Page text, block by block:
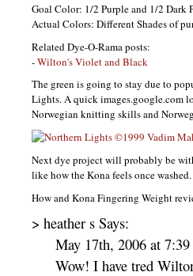
Goal Color: 1/2 Purple and 1/2 Dark
Actual Colors: Different Shades of
Related Dye-O-Rama posts:
-Wilton's Violet and Black
The green is going to stay due to
Lights. A quick images.google.com
Norwegian knitting skills and
Next dye project will probably be
like how the Kona feels once washed.
How and Kona Fingering Weight
> heather s Says:
May 17th, 2006 at
Wow! I have tred